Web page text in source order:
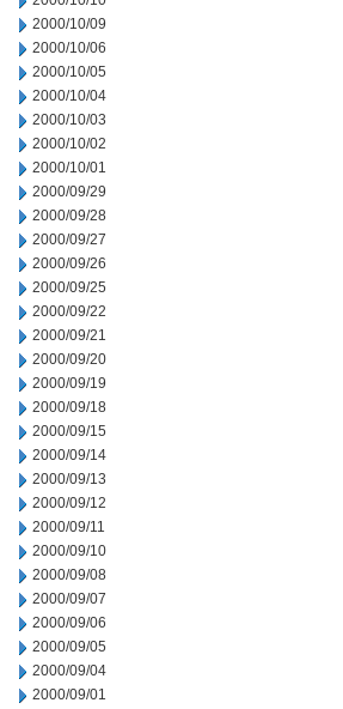
2000/10/09
2000/10/06
2000/10/05
2000/10/04
2000/10/03
2000/10/02
2000/10/01
2000/09/29
2000/09/28
2000/09/27
2000/09/26
2000/09/25
2000/09/22
2000/09/21
2000/09/20
2000/09/19
2000/09/18
2000/09/15
2000/09/14
2000/09/13
2000/09/12
2000/09/11
2000/09/10
2000/09/08
2000/09/07
2000/09/06
2000/09/05
2000/09/04
2000/09/01